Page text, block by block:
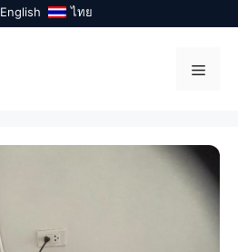
English ไทย